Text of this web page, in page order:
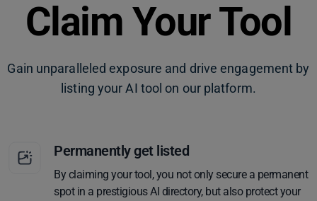
Claim Your Tool
Gain unparalleled exposure and drive engagement by
listing your AI tool on our platform.
Permanently get listed
By claiming your tool, you not only secure a permanent
spot in a prestigious AI directory, but also protect your